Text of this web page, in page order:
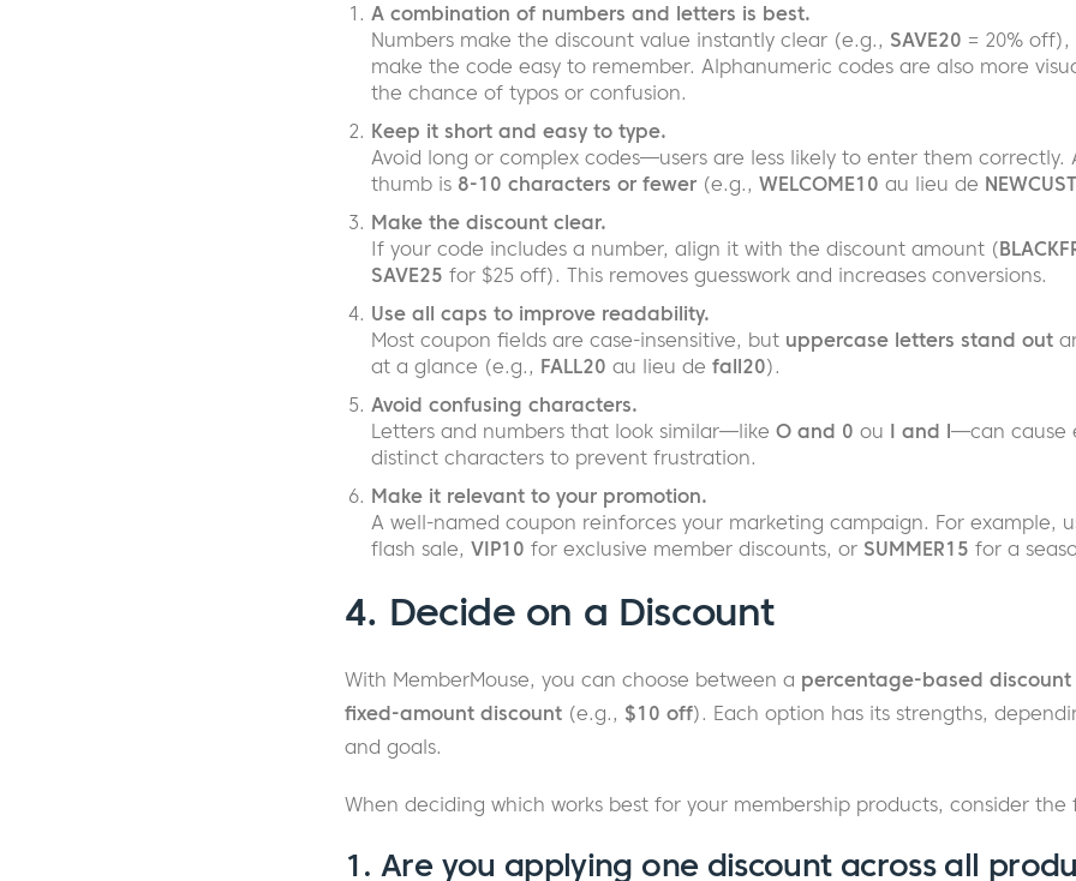
A combination of numbers and letters is best.
Numbers make the discount value instantly clear (e.g., SAVE20 = 20%
make the code easy to remember. Alphanumeric codes are also more
the chance of typos or confusion.
Keep it short and easy to type.
Avoid long or complex codes—users are less likely to enter them correctly.
thumb is 8-10 characters or fewer (e.g., WELCOME10 au lieu de
Make the discount clear.
If your code includes a number, align it with the discount amount (
SAVE25 for $25 off). This removes guesswork and increases conversions.
Use all caps to improve readability.
Most coupon fields are case-insensitive, but uppercase letters stand out
at a glance (e.g., FALL20 au lieu de fall20).
Avoid confusing characters.
Letters and numbers that look similar—like O and 0 ou I and l—can cause
distinct characters to prevent frustration.
Make it relevant to your promotion.
A well-named coupon reinforces your marketing campaign. For example,
flash sale, VIP10 for exclusive member discounts, or SUMMER15 for a
4. Decide on a Discount
With MemberMouse, you can choose between a percentage-based discount
fixed-amount discount (e.g., $10 off). Each option has its strengths,
and goals.
When deciding which works best for your membership products, consider the
1. Are you applying one discount across all